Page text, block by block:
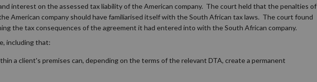
interest on the assessed tax liability of the American company. The court held that the penalties of
American company should have familiarised itself with the South African tax laws. The court found
the tax consequences of the agreement it had entered into with the South African company.
including that:
a client's premises can, depending on the terms of the relevant DTA, create a permanent